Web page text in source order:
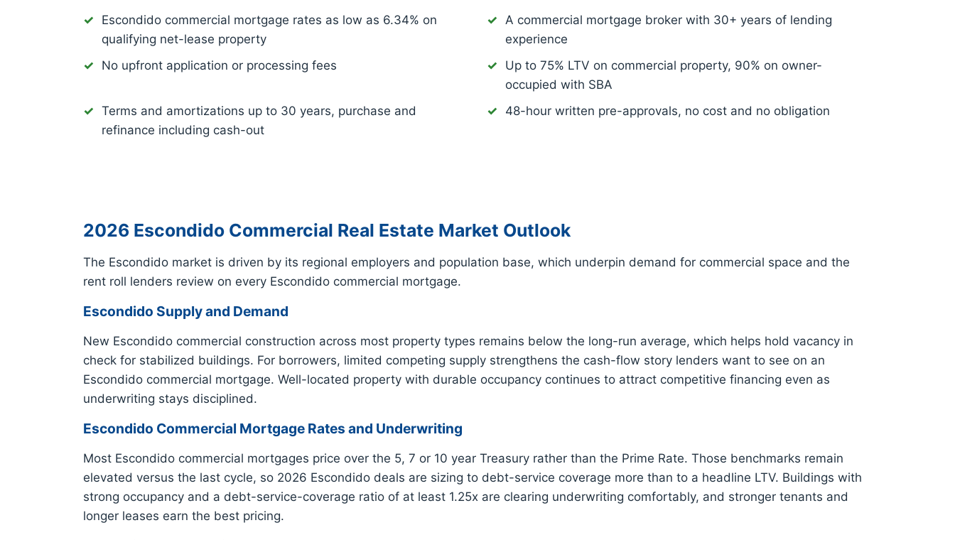
Escondido commercial mortgage rates as low as 6.34% on
qualifying net-lease property
A commercial mortgage broker with 30+ years of lending
experience
No upfront application or processing fees
Up to 75% LTV on commercial property, 90% on owner-
occupied with SBA
Terms and amortizations up to 30 years, purchase and
refinance including cash-out
48-hour written pre-approvals, no cost and no obligation
2026 Escondido Commercial Real Estate Market Outlook
The Escondido market is driven by its regional employers and population base, which underpin demand for commercial space and the
rent roll lenders review on every Escondido commercial mortgage.
Escondido Supply and Demand
New Escondido commercial construction across most property types remains below the long-run average, which helps hold vacancy in
check for stabilized buildings. For borrowers, limited competing supply strengthens the cash-flow story lenders want to see on an
Escondido commercial mortgage. Well-located property with durable occupancy continues to attract competitive financing even as
underwriting stays disciplined.
Escondido Commercial Mortgage Rates and Underwriting
Most Escondido commercial mortgages price over the 5, 7 or 10 year Treasury rather than the Prime Rate. Those benchmarks remain
elevated versus the last cycle, so 2026 Escondido deals are sizing to debt-service coverage more than to a headline LTV. Buildings with
strong occupancy and a debt-service-coverage ratio of at least 1.25x are clearing underwriting comfortably, and stronger tenants and
longer leases earn the best pricing.